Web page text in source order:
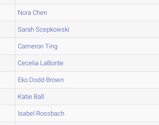
Nora Chen
Sarah Scepkowski
Cameron Ting
Cecelia LaBonte
Eko Dodd-Brown
Katie Ball
Isabel Rossbach